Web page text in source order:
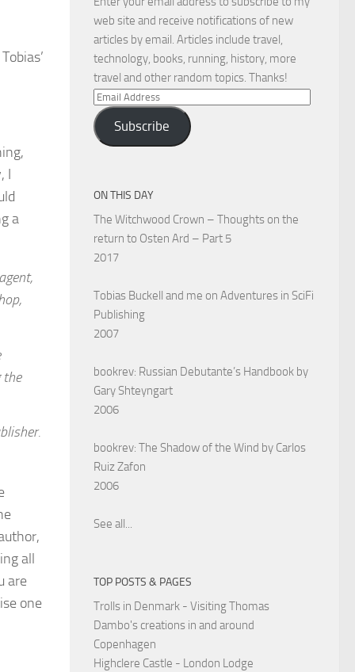
I
a
the
all
are
one
web site and receive notifications of new
articles by email. Articles include travel,
technology, books, running, history, more
travel and other random topics. Thanks!
Email
Address
Subscribe
ON THIS DAY
The Witchwood Crown – Thoughts on the
return to Osten Ard – Part 5
2017
Tobias Buckell and me on Adventures in SciFi
Publishing
2007
bookrev: Russian Debutante’s Handbook by
Gary Shteyngart
2006
bookrev: The Shadow of the Wind by Carlos
Ruiz Zafon
2006
See all...
TOP POSTS & PAGES
Trolls in Denmark - Visiting Thomas
Dambo's creations in and around
Copenhagen
Highclere Castle - London Lodge